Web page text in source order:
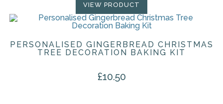
VIEW PRODUCT
PERSONALISED GINGERBREAD CHRISTMAS
TREE DECORATION BAKING KIT
£10.50